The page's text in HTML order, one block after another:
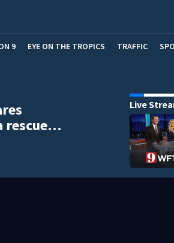
9 EYE ON THE TROPICS TRAFFIC
rescue…
Live